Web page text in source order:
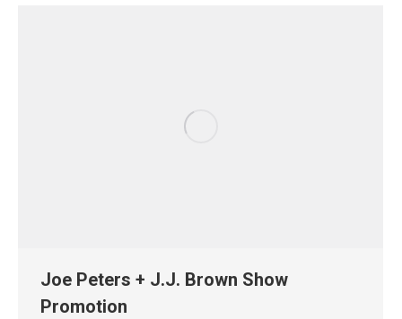
Joe Peters + J.J. Brown Show
Promotion